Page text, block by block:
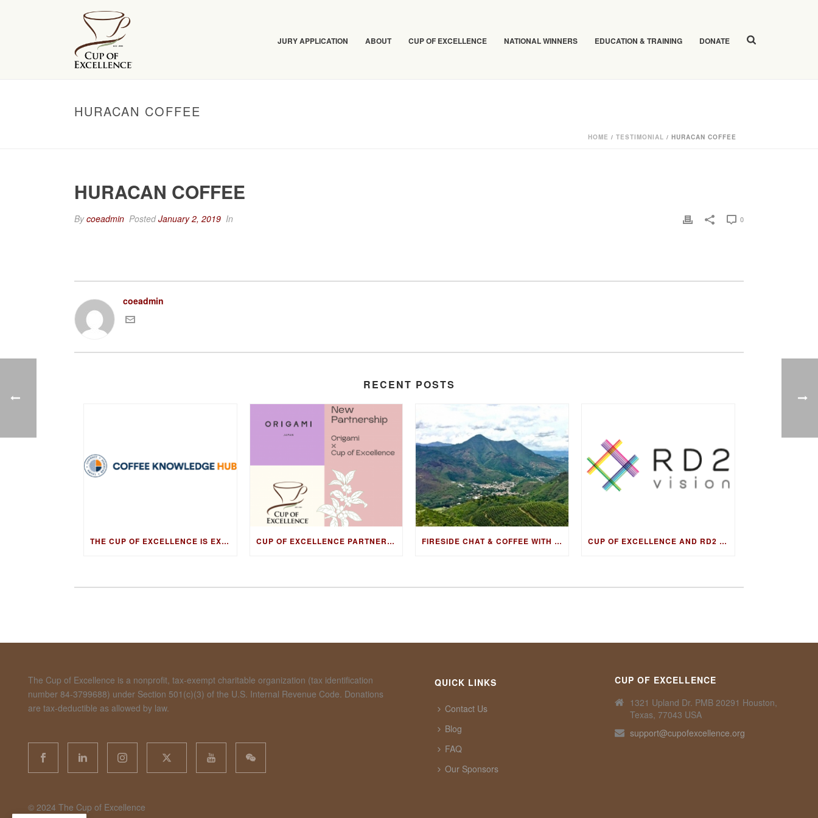
JURY APPLICATION ABOUT CUP OF EXCELLENCE NATIONAL WINNERS EDUCATION & TRAINING DONATE
HURACAN COFFEE
HOME / TESTIMONIAL / HURACAN COFFEE
HURACAN COFFEE
Bycoeadmin PostedJanuary 2, 2019 In 0
coeadmin
RECENT POSTS
THE CUP OF EXCELLENCE IS EXPANDING ITS EDUCATION PROGRAM INTO NEW MARKETS WITH THE COFFEE KNOWLEDGE HUB CUP OF EXCELLENCE PARTNERS WITH ORIGAMI FIRESIDE CHAT & COFFEE WITH GUATEMALA COE WINNING FARMER, LUIS PEDRO ZELAYA AGUIRRE CUP OF EXCELLENCE AND RD2 VISION TO COLLABORATE ON DNA FINGERPRINTING FOR WORLD’S BEST COFFEES
The Cup of Excellence is a nonprofit, tax-exempt charitable organization (tax identification
number 84-3799688) under Section 501(c)(3) of the U.S. Internal Revenue Code. Donations
are tax-deductible as allowed by law.
©️ 2024 The Cup of Excellence
QUICK LINKS
Contact Us
Blog
FAQ
Our Sponsors
CUP OF EXCELLENCE
1321 Upland Dr. PMB 20291 Houston,
Texas, 77043 USA
support@cupofexcellence.org